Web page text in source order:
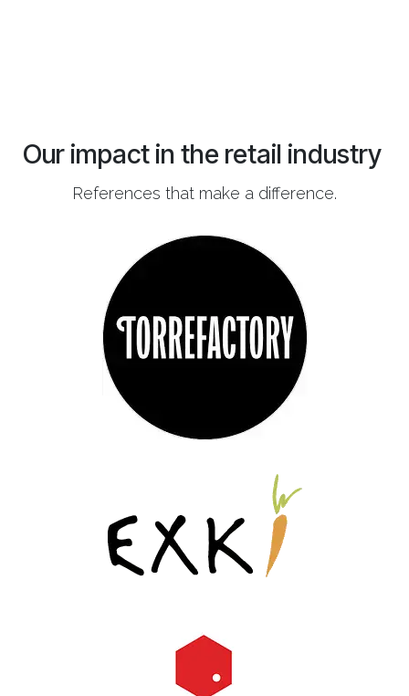
Our impact in the retail industry
References that make a difference.